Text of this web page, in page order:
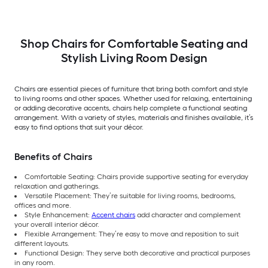
Shop Chairs for Comfortable Seating and
Stylish Living Room Design
Chairs are essential pieces of furniture that bring both comfort and style
to living rooms and other spaces. Whether used for relaxing, entertaining
or adding decorative accents, chairs help complete a functional seating
arrangement. With a variety of styles, materials and finishes available, it’s
easy to find options that suit your décor.
Benefits of Chairs
Comfortable Seating: Chairs provide supportive seating for everyday
relaxation and gatherings.
Versatile Placement: They’re suitable for living rooms, bedrooms,
offices and more.
Style Enhancement: Accent chairs add character and complement
your overall interior décor.
Flexible Arrangement: They’re easy to move and reposition to suit
different layouts.
Functional Design: They serve both decorative and practical purposes
in any room.